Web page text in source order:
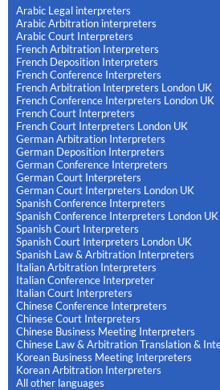
Arabic Legal interpreters
Arabic Arbitration interpreters
Arabic Court Interpreters
French Arbitration Interpreters
French Deposition Interpreters
French Conference Interpreters
French Arbitration Interpreters London UK
French Conference Interpreters London UK
French Court Interpreters
French Court Interpreters London UK
German Arbitration Interpreters
German Deposition Interpreters
German Conference Interpreters
German Court Interpreters
German Court Interpreters London UK
Spanish Conference Interpreters
Spanish Conference Interpreters London UK
Spanish Court Interpreters
Spanish Court Interpreters London UK
Spanish Law & Arbitration Interpreters
Italian Arbitration Interpreters
Italian Conference Interpreter
Italian Court Interpreters
Chinese Conference Interpreters
Chinese Court Interpreters
Chinese Business Meeting Interpreters
Chinese Law & Arbitration Translation &
Korean Business Meeting Interpreters
Korean Arbitration Interpreters
All other languages